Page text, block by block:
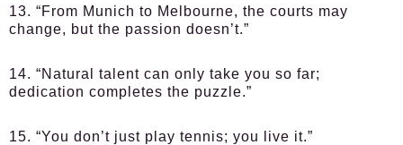
13. “From Munich to Melbourne, the courts may
change, but the passion doesn’t.”
14. “Natural talent can only take you so far;
dedication completes the puzzle.”
15. “You don’t just play tennis; you live it.”